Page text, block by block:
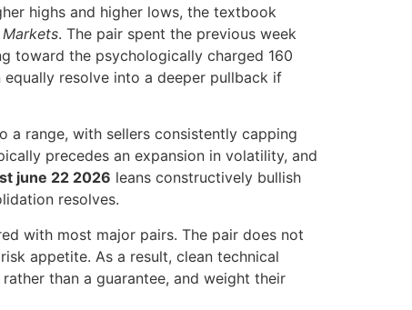
highs and higher lows, the textbook
. The pair spent the previous week
toward the psychologically charged 160
resolve into a deeper pullback if
range, with sellers consistently capping
precedes an expansion in volatility, and
june 22 2026 leans constructively bullish
resolves.
with most major pairs. The pair does not
appetite. As a result, clean technical
than a guarantee, and weight their